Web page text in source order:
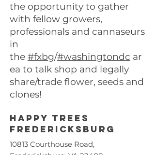
the opportunity to gather
with fellow growers,
professionals and cannaseurs
in
the #fxbg/#washingtondc ar
ea to talk shop and legally
share/trade flower, seeds and
clones!
Happy trees
FREDERICKSBURG
10813 Courthouse Road,